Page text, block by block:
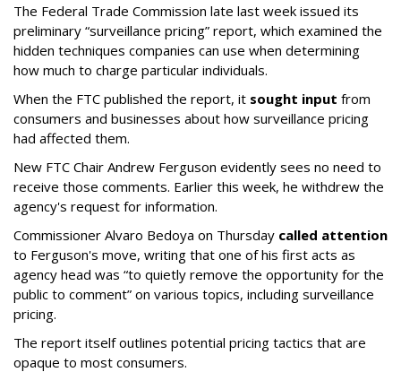
The Federal Trade Commission late last week issued its
preliminary “surveillance pricing” report, which examined the
hidden techniques companies can use when determining
how much to charge particular individuals.
When the FTC published the report, it sought input from
consumers and businesses about how surveillance pricing
had affected them.
New FTC Chair Andrew Ferguson evidently sees no need to
receive those comments. Earlier this week, he withdrew the
agency's request for information.
Commissioner Alvaro Bedoya on Thursday called attention
to Ferguson's move, writing that one of his first acts as
agency head was “to quietly remove the opportunity for the
public to comment” on various topics, including surveillance
pricing.
The report itself outlines potential pricing tactics that are
opaque to most consumers.